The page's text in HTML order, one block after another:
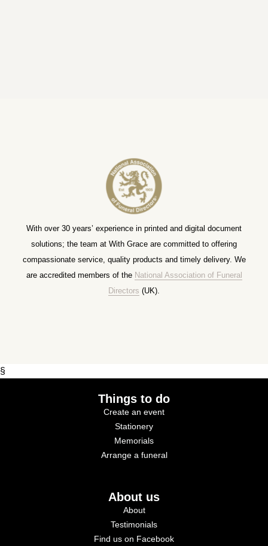
With over 30 years’ experience in printed and digital document
solutions; the team at With Grace are committed to offering
compassionate service, quality products and timely delivery. We
are accredited members of the National Association of Funeral
Directors (UK).
§
Things to do
Create an event
Stationery
Memorials
Arrange a funeral
About us
About
Testimonials
Find us on Facebook